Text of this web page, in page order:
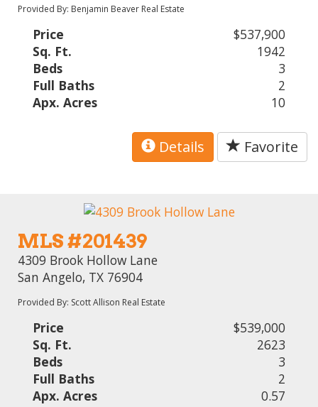
Provided By: Benjamin Beaver Real Estate
Price
$537,900
Sq. Ft.
1942
Beds
3
Full Baths
2
Apx. Acres
10
Details Favorite
MLS #201439
4309 Brook Hollow Lane
San Angelo, TX 76904
Provided By: Scott Allison Real Estate
Price
$539,000
Sq. Ft.
2623
Beds
3
Full Baths
2
Apx. Acres
0.57